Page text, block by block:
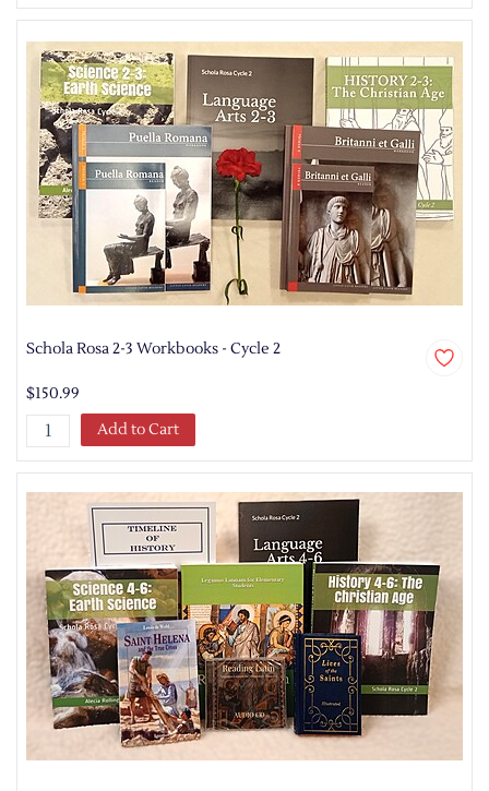
Schola Rosa 2-3 Workbooks - Cycle 2
$150.99
Add to Cart